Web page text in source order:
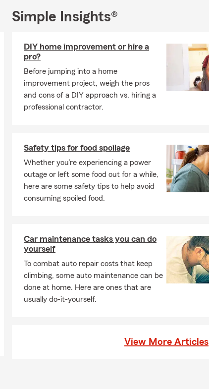
Simple Insights®
DIY home improvement or hire a
pro?
Before jumping into a home
improvement project, weigh the pros
and cons of a DIY approach vs. hiring a
professional contractor.
Safety tips for food spoilage
Whether you’re experiencing a power
outage or left some food out for a while,
here are some safety tips to help avoid
consuming spoiled food.
Car maintenance tasks you can do
yourself
To combat auto repair costs that keep
climbing, some auto maintenance can be
done at home. Here are ones that are
usually do-it-yourself.
View More Articles